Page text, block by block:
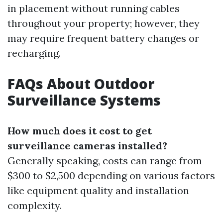
in placement without running cables
throughout your property; however, they
may require frequent battery changes or
recharging.
FAQs About Outdoor
Surveillance Systems
How much does it cost to get
surveillance cameras installed?
Generally speaking, costs can range from
$300 to $2,500 depending on various factors
like equipment quality and installation
complexity.